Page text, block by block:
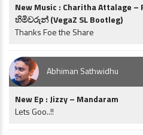
New Music : Charitha Attalage
හිමිවරුන් (VegaZ SL Bootleg)
Thanks Foe the Share
Abhiman Sathwidhu
New Ep : Jizzy – Mandaram
Lets Goo..!!